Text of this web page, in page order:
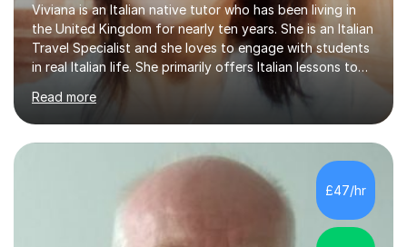
Viviana is an Italian native tutor who has been living in
the United Kingdom for nearly ten years. She is an Italian
Travel Specialist and she loves to engage with students
in real Italian life. She primarily offers Italian lessons to
those preparing for 11+, 13+, GCSEs, Key Stages, IB, A
levels. Her lessons begin with a starter, to recap
previous learning, followed by the main part of the
lesson for new learning, and finish with a
quiz/recap/setting homework for the next session.
Viviana is flexible and is more than happy to adapt
lesson structure to the needs of each student. She
Read more
£47/hr